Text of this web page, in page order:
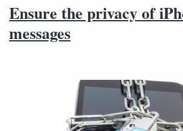
Ensure the privacy of
messages